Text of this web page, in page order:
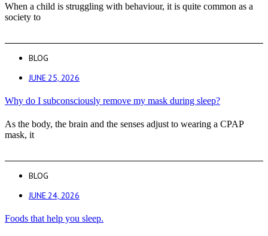
When a child is struggling with behaviour, it is quite common as a
society to
BLOG
JUNE 25, 2026
Why do I subconsciously remove my mask during sleep?
As the body, the brain and the senses adjust to wearing a CPAP
mask, it
BLOG
JUNE 24, 2026
Foods that help you sleep.